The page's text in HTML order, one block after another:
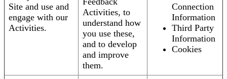
Site and use and
engage with our
Activities.
Activities, to
understand how
you use these,
and to develop
and improve
them.
Connection
Information
Third Party
Information
Cookies